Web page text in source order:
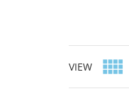
VIEW 